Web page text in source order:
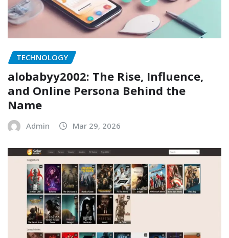
TECHNOLOGY
alobabyy2002: The Rise, Influence,
and Online Persona Behind the
Name
Admin Mar 29, 2026